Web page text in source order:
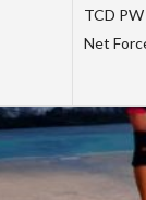
TCD PW
Net